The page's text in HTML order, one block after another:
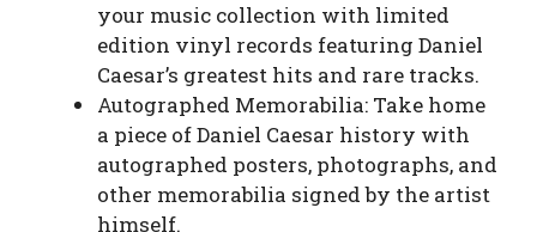
your music collection with limited
edition vinyl records featuring Daniel
Caesar’s greatest hits and rare tracks.
Autographed Memorabilia: Take home
a piece of Daniel Caesar history with
autographed posters, photographs, and
other memorabilia signed by the artist
himself.